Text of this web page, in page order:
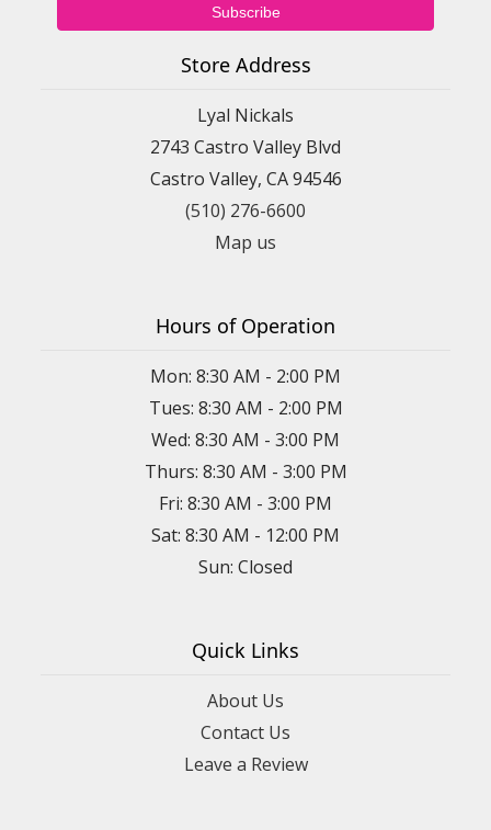
Store Address
Lyal Nickals
2743 Castro Valley Blvd
Castro Valley, CA 94546
(510) 276-6600
Map us
Hours of Operation
Mon: 8:30 AM - 2:00 PM
Tues: 8:30 AM - 2:00 PM
Wed: 8:30 AM - 3:00 PM
Thurs: 8:30 AM - 3:00 PM
Fri: 8:30 AM - 3:00 PM
Sat: 8:30 AM - 12:00 PM
Sun: Closed
Quick Links
About Us
Contact Us
Leave a Review